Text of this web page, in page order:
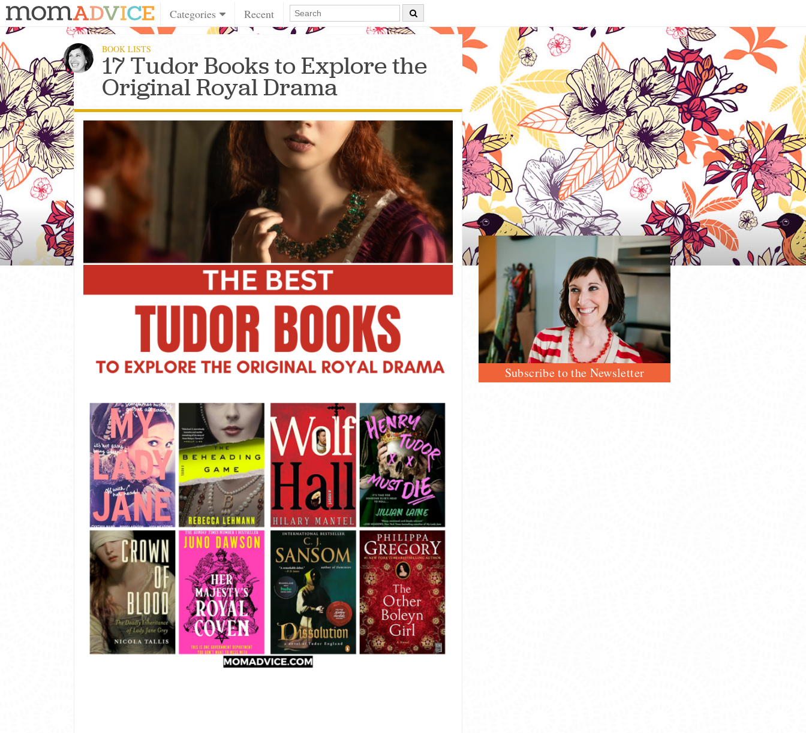
Categories Recent
BOOK LISTS
17 Tudor Books to Explore the
Original Royal Drama
Subscribe to the Newsletter